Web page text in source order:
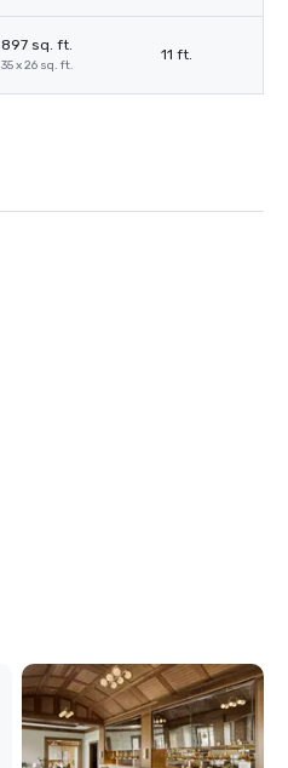
897 sq. ft.
35 x 26 sq. ft.
11 ft.